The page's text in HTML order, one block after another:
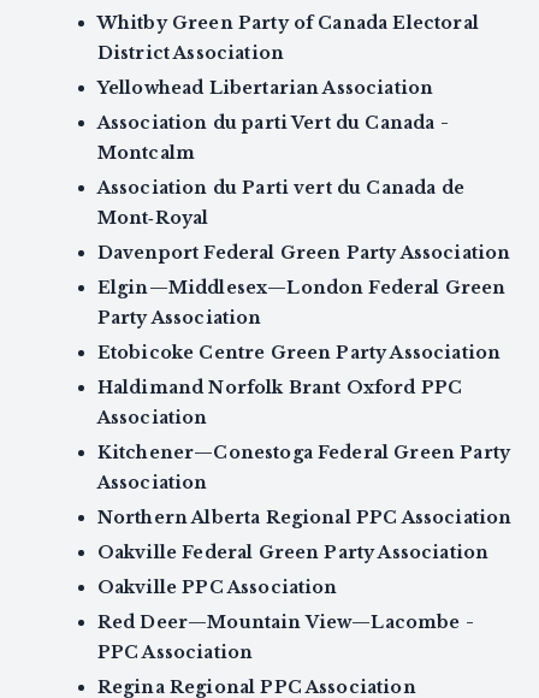
Whitby Green Party of Canada Electoral
District Association
Yellowhead Libertarian Association
Association du parti Vert du Canada -
Montcalm
Association du Parti vert du Canada de
Mont‑Royal
Davenport Federal Green Party Association
Elgin—Middlesex—London Federal Green
Party Association
Etobicoke Centre Green Party Association
Haldimand Norfolk Brant Oxford PPC
Association
Kitchener—Conestoga Federal Green Party
Association
Northern Alberta Regional PPC Association
Oakville Federal Green Party Association
Oakville PPC Association
Red Deer—Mountain View—Lacombe -
PPC Association
Regina Regional PPC Association